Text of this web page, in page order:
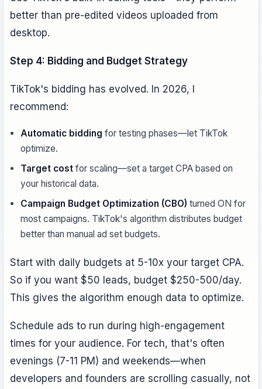
better than pre-edited videos uploaded from
desktop.
Step 4: Bidding and Budget Strategy
TikTok's bidding has evolved. In 2026, I
recommend:
Automatic bidding for testing phases—let TikTok
optimize.
Target cost for scaling—set a target CPA based on
your historical data.
Campaign Budget Optimization (CBO) turned ON for
most campaigns. TikTok's algorithm distributes budget
better than manual ad set budgets.
Start with daily budgets at 5-10x your target CPA.
So if you want $50 leads, budget $250-500/day.
This gives the algorithm enough data to optimize.
Schedule ads to run during high-engagement
times for your audience. For tech, that's often
evenings (7-11 PM) and weekends—when
developers and founders are scrolling casually, not